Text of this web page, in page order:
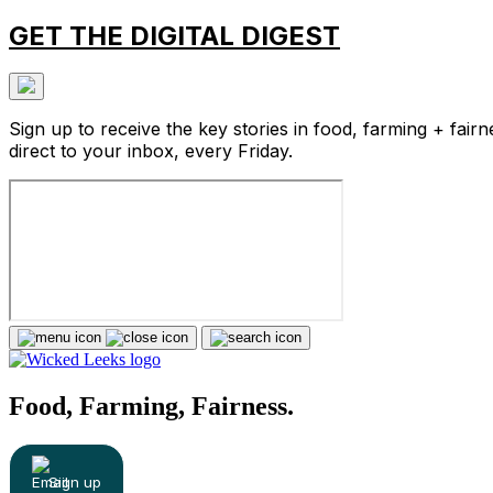
GET THE DIGITAL DIGEST
Sign up to receive the key stories in food, farming +
direct to your inbox, every Friday.
Food, Farming, Fairness.
Sign up